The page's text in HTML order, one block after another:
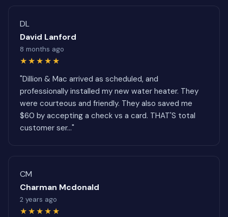
DL
David Lanford
8 months ago
★★★★★
"Dillion & Mac arrived as scheduled, and
professionally installed my new water heater. They
were courteous and friendly. They also saved me
$60 by accepting a check vs a card. THAT'S total
customer ser..."
CM
Charman Mcdonald
2 years ago
★★★★★